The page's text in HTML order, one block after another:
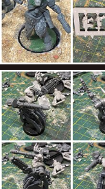
Holy relics of a bygone
ClockworkOrange
0
0